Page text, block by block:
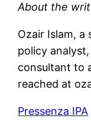
About the
Ozair Islam,
policy
consultant to
reached at
Pressenza IPA